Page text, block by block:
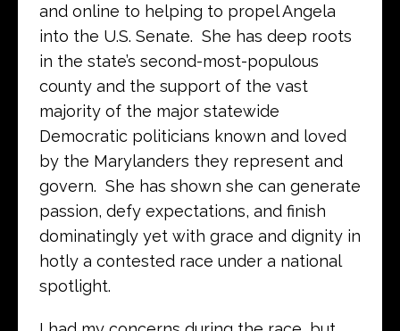
and online to helping to propel Angela
into the U.S. Senate. She has deep roots
in the state’s second-most-populous
county and the support of the vast
majority of the major statewide
Democratic politicians known and loved
by the Marylanders they represent and
govern. She has shown she can generate
passion, defy expectations, and finish
dominatingly yet with grace and dignity in
hotly a contested race under a national
spotlight.